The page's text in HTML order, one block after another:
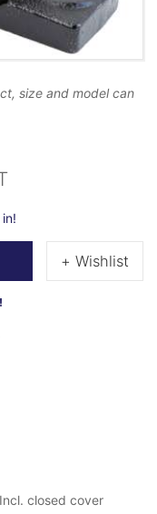
size and model can
+ Wishlist
Incl. closed cover